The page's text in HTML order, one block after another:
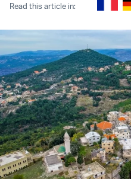
Read this article in: